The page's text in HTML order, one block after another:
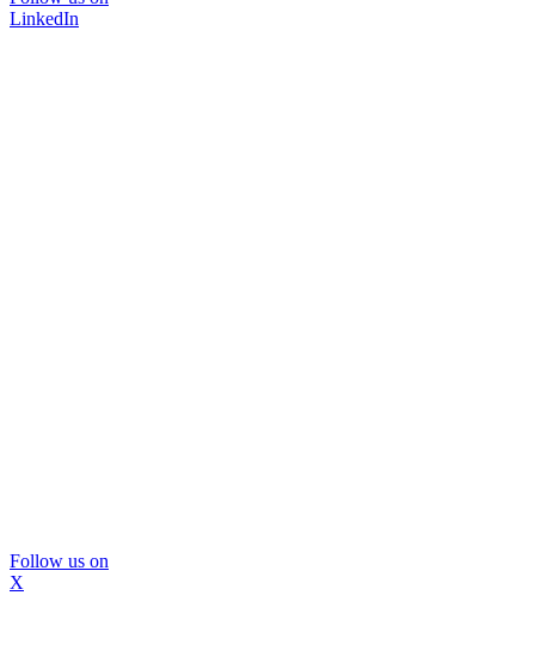
LinkedIn
Follow us on
X